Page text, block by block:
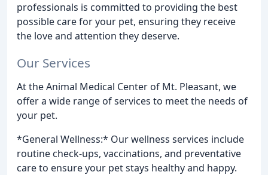
professionals is committed to providing the best
possible care for your pet, ensuring they receive
the love and attention they deserve.
Our Services
At the Animal Medical Center of Mt. Pleasant, we
offer a wide range of services to meet the needs of
your pet.
*General Wellness:* Our wellness services include
routine check-ups, vaccinations, and preventative
care to ensure your pet stays healthy and happy.